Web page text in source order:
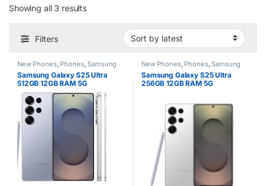
Showing all 3 resultsSorted by latest
Filters
New Phones, Phones,Samsung
Samsung Galaxy S25 Ultra
512GB 12GB RAM 5G
Smartphone
New Phones, Phones,Samsung
Samsung Galaxy S25 Ultra
256GB 12GB RAM 5G